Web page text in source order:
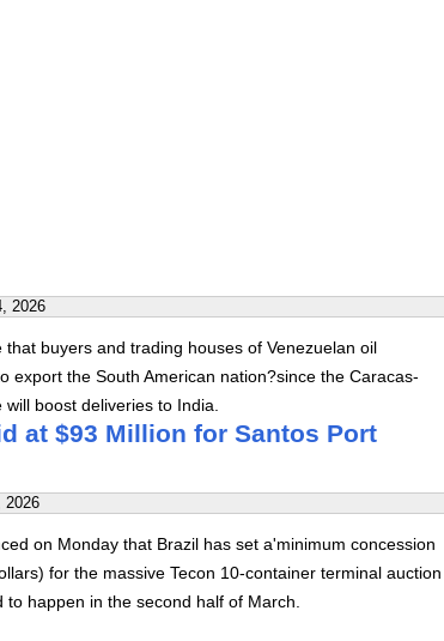
2026
buyers and trading houses of Venezuelan oil
export the South American nation?since the Caracas-
boost deliveries to India.
at $93 Million for Santos Port
2026
on Monday that Brazil has set a'minimum concession
for the massive Tecon 10-container terminal auction
happen in the second half of March.